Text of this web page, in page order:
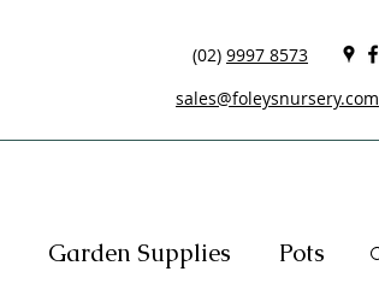
(02) 9997 8573
sales@foleysnursery.com
Garden Supplies Pots